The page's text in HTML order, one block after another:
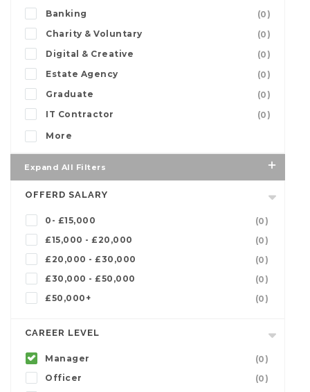
Banking
(0)
Charity & Voluntary
(0)
Digital & Creative
(0)
Estate Agency
(0)
Graduate
(0)
IT Contractor
(0)
More
Expand All Filters
OFFERD SALARY
0- £15,000
(0)
£15,000 - £20,000
(0)
£20,000 - £30,000
(0)
£30,000 - £50,000
(0)
£50,000+
(0)
CAREER LEVEL
Manager
(0)
Officer
(0)